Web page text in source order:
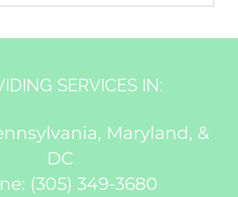
SERVICES IN:
Maryland, &
DC
(305) 349-3680